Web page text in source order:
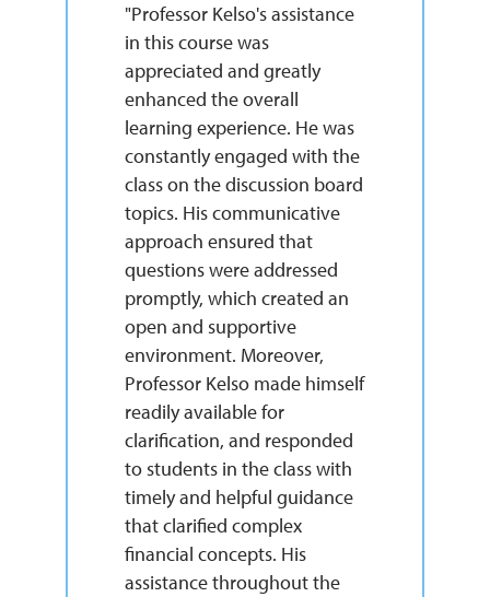
"Professor Kelso's assistance
in this course was
appreciated and greatly
enhanced the overall
learning experience. He was
constantly engaged with the
class on the discussion board
topics. His communicative
approach ensured that
questions were addressed
promptly, which created an
open and supportive
environment. Moreover,
Professor Kelso made himself
readily available for
clarification, and responded
to students in the class with
timely and helpful guidance
that clarified complex
financial concepts. His
assistance throughout the